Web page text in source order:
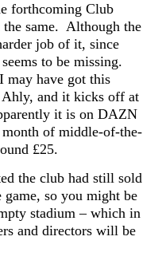
forthcoming Club
same. Although the
job of it, since
to be missing.
may have got this
and it kicks off at
it is on DAZN
of middle-of-the-
£25.
the club had still sold
so you might be
stadium – which in
and directors will be